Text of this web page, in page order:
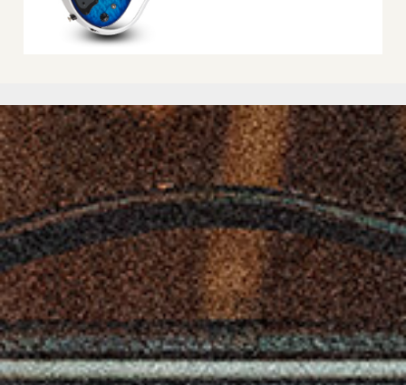
POWER:
E
XPECTED BATTERY LIFE UNDER CONTINUOUS USE:
Alkaline battery: 11 hours, Rechargeable Ni-MH battery: 15
hours * These figures will vary depending on the actual
conditions of use.
COLOR OPTIONS:
VSS-1P-BK (Black Frame with Semi-Gloss Black Body),
VSS-1P-RD (Black Frame with Semi-Gloss Red Body),
VSS-1P-FBK (Metallic Black Frame with See-Through
Semi-Gloss Black Body),